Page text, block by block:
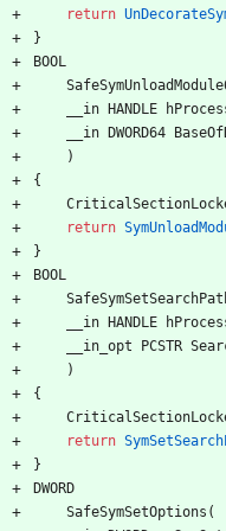
return
}
BOOL
__in HANDLE
__in DWORD64
)
{
return
}
BOOL
__in HANDLE
__in_opt
PCSTR
)
{
return
}
DWORD
SafeSymSetOptions (